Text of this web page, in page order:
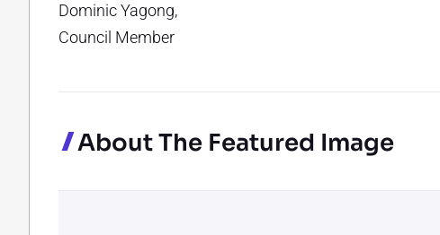
Dominic Yagong,
Council Member
About The Featured Image